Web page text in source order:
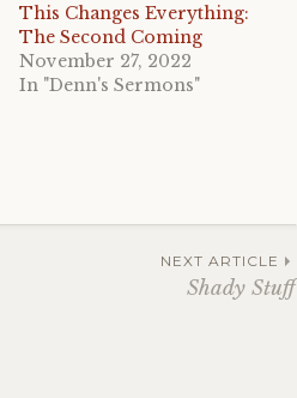
This Changes Everything:
The Second Coming
November 27, 2022
In "Denn's Sermons"
NEXT ARTICLE
Shady Stuff